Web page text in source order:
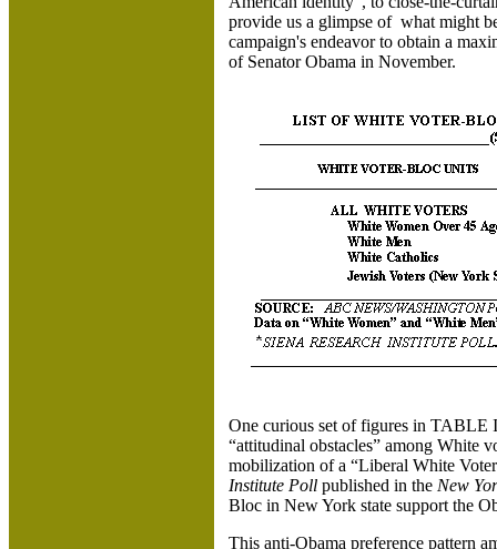
provide us a glimpse of what might
campaign's endeavor to obtain a
of Senator Obama in November.
One curious set of figures in TABLE
“attitudinal obstacles” among White
mobilization of a “Liberal White
Institute Pollpublished in the New
Bloc in New York state support the
This anti-Obama preference pattern